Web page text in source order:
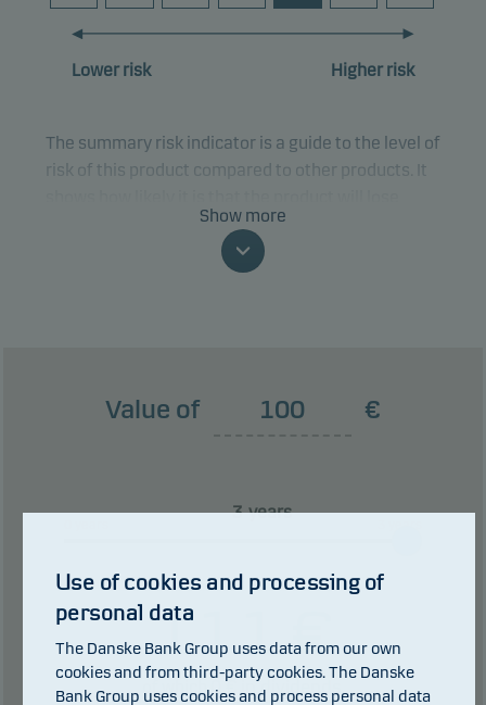
Lower risk Higher risk
The summary risk indicator is a guide to the level of
risk of this product compared to other products. It
money because of movements in the markets or
because we are not able to pay you.
This product does not include any protection from
Show more
Value of €
years
111€
of which 0 € in dividends.
Use of cookies and processing of
personal data
The Danske Bank Group uses data from our own
cookies and from third-party cookies. The Danske
Bank Group uses cookies and process personal data